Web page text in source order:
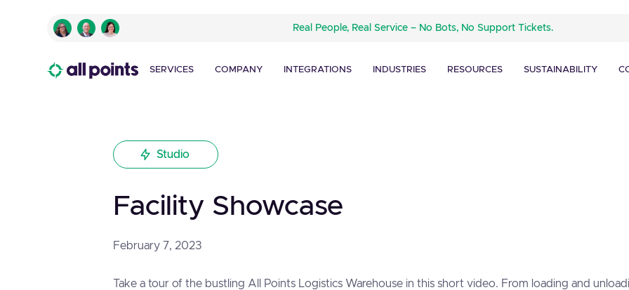
Real People, Real Service – No Bots, No Support Tickets.
SERVICES COMPANY INTEGRATIONS INDUSTRIES RESOURCES SUSTAINABILITY
Studio
Facility Showcase
February 7, 2023
Take a tour of the bustling All Points Logistics Warehouse in this short video. From loading and